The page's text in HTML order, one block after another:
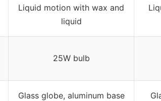
Liquid motion with wax and
liquid
25W bulb
Glass globe, aluminum base